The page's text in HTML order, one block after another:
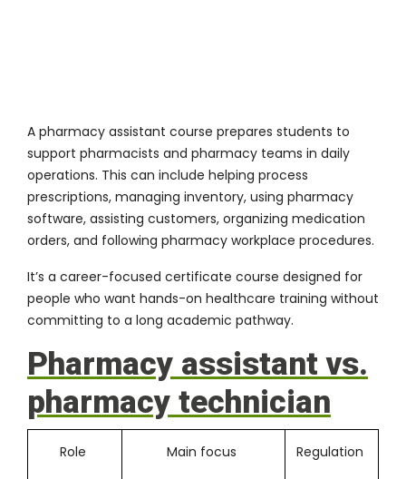
A pharmacy assistant course prepares students to
support pharmacists and pharmacy teams in daily
operations. This can include helping process
prescriptions, managing inventory, using pharmacy
software, assisting customers, organizing medication
orders, and following pharmacy workplace procedures.
It’s a career-focused certificate course designed for
people who want hands-on healthcare training without
committing to a long academic pathway.
Pharmacy assistant vs.
pharmacy technician
Role Main focus Regulation